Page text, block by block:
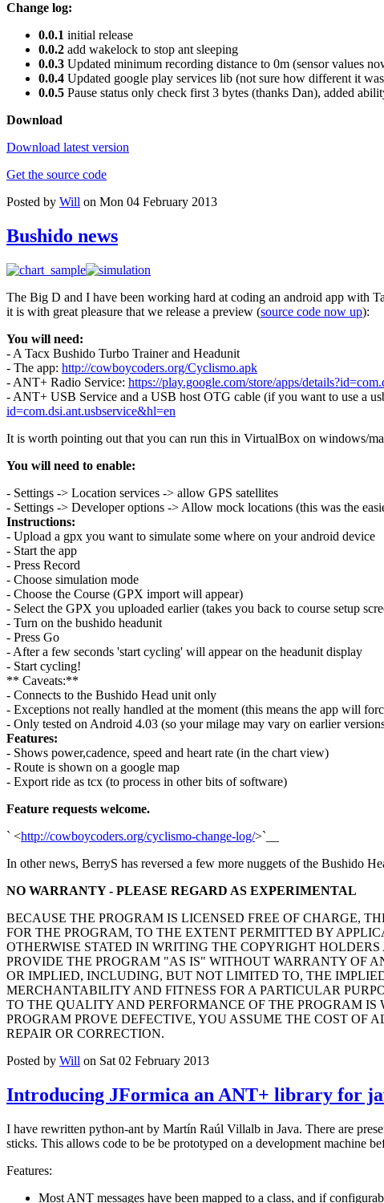
Change log:
0.0.1 initial release
0.0.2 add wakelock to stop ant sleeping
0.0.3 Updated minimum recording distance to 0m (sensor values
0.0.4 Updated google play services lib (not sure how different it
0.0.5 Pause status only check first 3 bytes (thanks Dan), added
Download
Download latest version
Get the source code
Posted by Will on Mon 04 February 2013
Bushido news
The Big D and I have been working hard at coding an android app with
it is with great pleasure that we release a preview (source code now up):
You will need:
- A Tacx Bushido Turbo Trainer and Headunit
- The app: http://cowboycoders.org/Cyclismo.apk
- ANT+ Radio Service: https://play.google.com/store/apps/
- ANT+ USB Service and a USB host OTG cable (if you want to use a
id=com.dsi.ant.usbservice&hl=en
It is worth pointing out that you can run this in VirtualBox on windows/
You will need to enable:
- Settings -> Location services -> allow GPS satellites
- Settings -> Developer options -> Allow mock locations (this was the
Instructions:
- Upload a gpx you want to simulate some where on your android device
- Start the app
- Press Record
- Choose simulation mode
- Choose the Course (GPX import will appear)
- Select the GPX you uploaded earlier (takes you back to course setup
- Turn on the bushido headunit
- Press Go
- After a few seconds 'start cycling' will appear on the headunit display
- Start cycling!
** Caveats:**
- Connects to the Bushido Head unit only
- Exceptions not really handled at the moment (this means the app will
- Only tested on Android 4.03 (so your milage may vary on earlier
Features:
- Shows power,cadence, speed and heart rate (in the chart view)
- Route is shown on a google map
- Export ride as tcx (to process in other bits of software)
Feature requests welcome.
` <http://cowboycoders.org/cyclismo-change-log/>`__
In other news, BerryS has reversed a few more nuggets of the Bushido
NO WARRANTY - PLEASE REGARD AS EXPERIMENTAL
BECAUSE THE PROGRAM IS LICENSED FREE OF CHARGE,
FOR THE PROGRAM, TO THE EXTENT PERMITTED BY
OTHERWISE STATED IN WRITING THE COPYRIGHT HOLDERS
PROVIDE THE PROGRAM "AS IS" WITHOUT WARRANTY OF
OR IMPLIED, INCLUDING, BUT NOT LIMITED TO, THE
MERCHANTABILITY AND FITNESS FOR A PARTICULAR
TO THE QUALITY AND PERFORMANCE OF THE PROGRAM IS
PROGRAM PROVE DEFECTIVE, YOU ASSUME THE COST OF
REPAIR OR CORRECTION.
Posted by Will on Sat 02 February 2013
Introducing JFormica an ANT+ library for
I have rewritten python-ant by Martín Raúl Villalb in Java. There are
sticks. This allows code to be be prototyped on a development machine
Features:
Most ANT messages have been mapped to a class, and if